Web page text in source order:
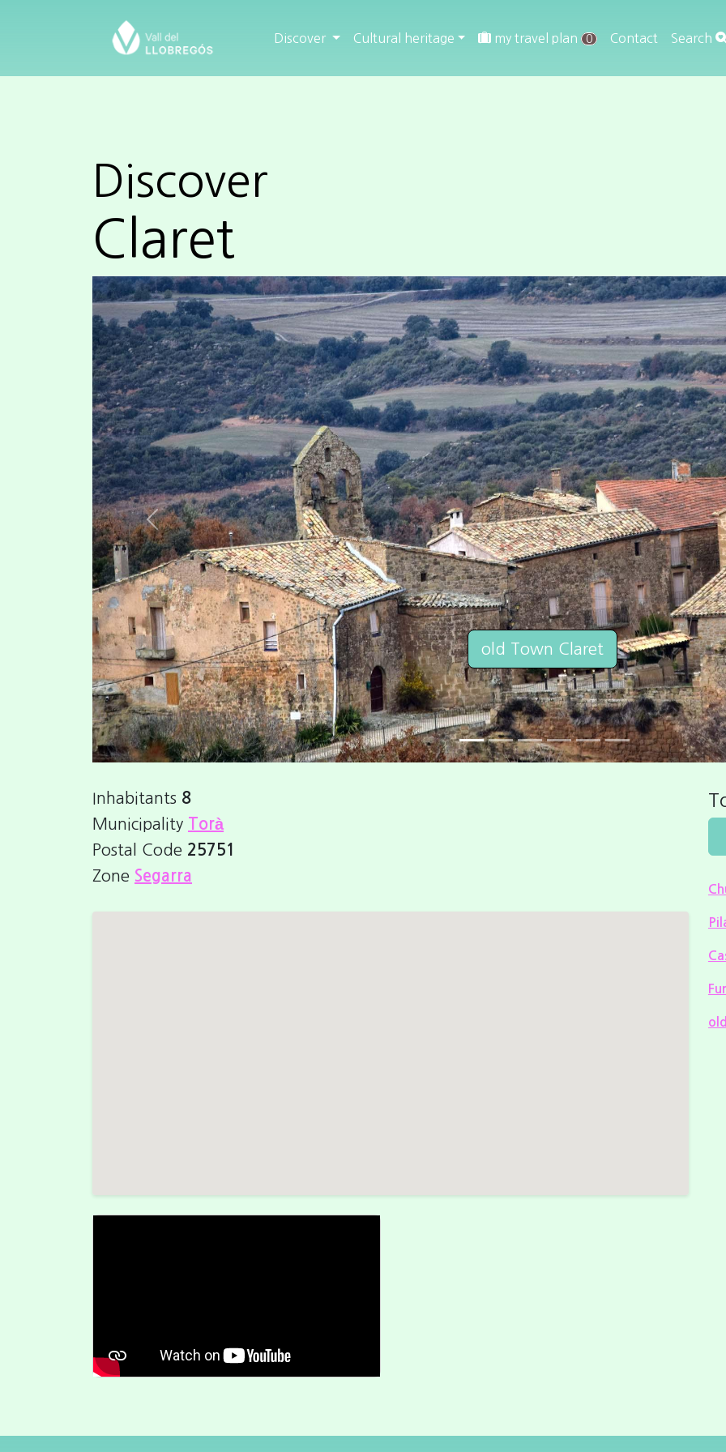
Discover Cultural heritage my travel plan 0 Contact Search
Discover
Claret
old Town Claret
Previous
Inhabitants 8
Municipality Torà
Postal Code 25751
Zone Segarra